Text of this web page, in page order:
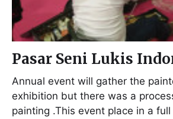
Pasar Seni Lukis
Annual event will gather the
exhibition but there was a
painting .This event place in a